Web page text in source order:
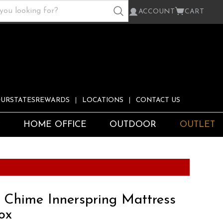
ACCOUNT CART
LOCATIONS CONTACT US
HOME OFFICE OUTDOOR OUTLET
Chime Innerspring Mattress